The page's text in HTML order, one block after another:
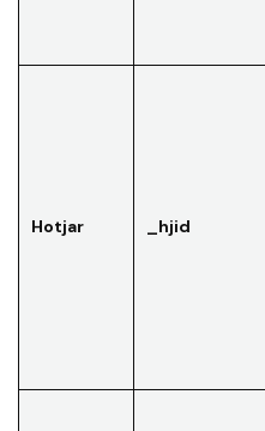
Hotjar _hjid